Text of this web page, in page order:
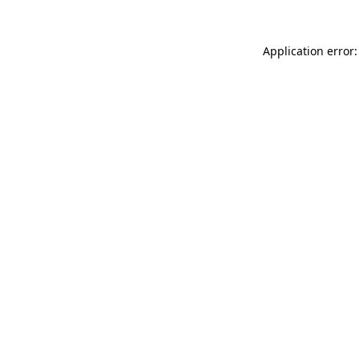
Application